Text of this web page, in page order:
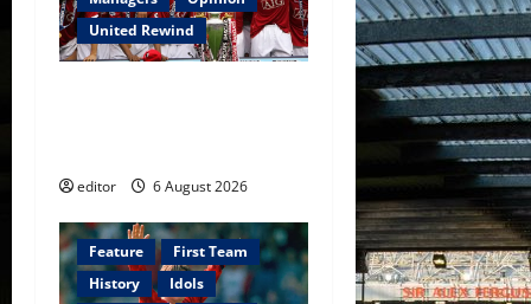
United Rewind
editor 6 August 2026
Feature
First Team
History
Idols